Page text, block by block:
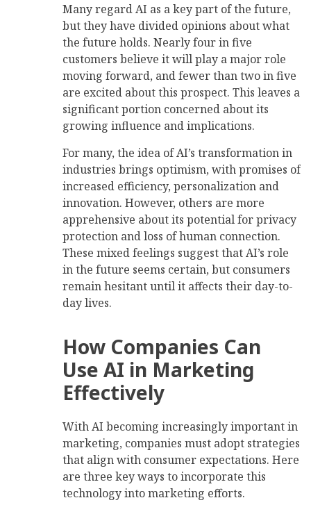
Many regard AI as a key part of the future,
but they have divided opinions about what
the future holds. Nearly four in five
customers believe it will play a major role
moving forward, and fewer than two in five
are excited about this prospect. This leaves a
significant portion concerned about its
growing influence and implications.
For many, the idea of AI’s transformation in
industries brings optimism, with promises of
increased efficiency, personalization and
innovation. However, others are more
apprehensive about its potential for privacy
protection and loss of human connection.
These mixed feelings suggest that AI’s role
in the future seems certain, but consumers
remain hesitant until it affects their day-to-
day lives.
How Companies Can
Use AI in Marketing
Effectively
With AI becoming increasingly important in
marketing, companies must adopt strategies
that align with consumer expectations. Here
are three key ways to incorporate this
technology into marketing efforts.